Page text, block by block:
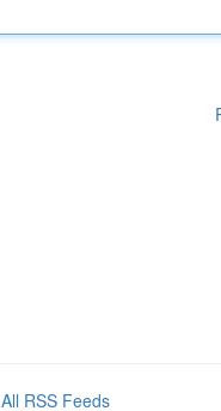
All RSS Feeds